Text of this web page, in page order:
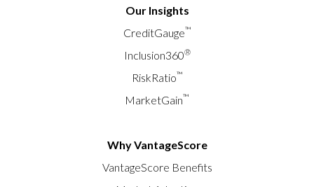
Our Insights
CreditGauge™
Inclusion360®
RiskRatio™
MarketGain™
Why VantageScore
VantageScore Benefits